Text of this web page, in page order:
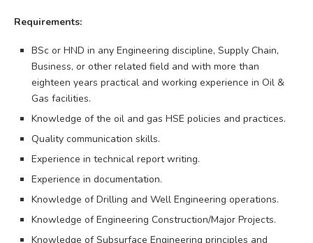
Requirements:
BSc or HND in any Engineering discipline, Supply Chain,
Business, or other related field and with more than
eighteen years practical and working experience in Oil &
Gas facilities.
Knowledge of the oil and gas HSE policies and practices.
Quality communication skills.
Experience in technical report writing.
Experience in documentation.
Knowledge of Drilling and Well Engineering operations.
Knowledge of Engineering Construction/Major Projects.
Knowledge of Subsurface Engineering principles and